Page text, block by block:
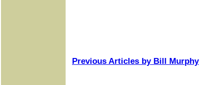
Previous Articles by Bill Murphy